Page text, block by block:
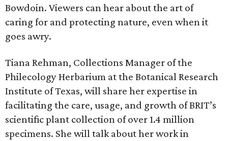
Bowdoin. Viewers can hear about the art of
caring for and protecting nature, even when it
goes awry.
Tiana Rehman, Collections Manager of the
Philecology Herbarium at the Botanical Research
Institute of Texas, will share her expertise in
facilitating the care, usage, and growth of BRIT’s
scientific plant collection of over 1.4 million
specimens. She will talk about her work in